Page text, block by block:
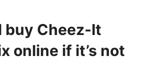
buy Cheez-It
online if it’s not